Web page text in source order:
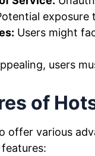
exposure
Users might
users
of
offer various